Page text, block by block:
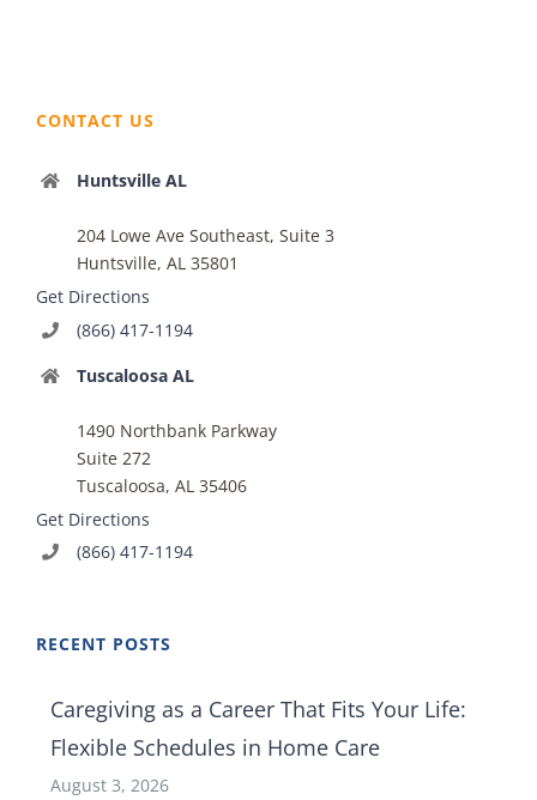
CONTACT US
Huntsville AL
204 Lowe Ave Southeast, Suite 3
Huntsville, AL 35801
Get Directions
(866) 417-1194
Tuscaloosa AL
1490 Northbank Parkway
Suite 272
Tuscaloosa, AL 35406
Get Directions
(866) 417-1194
RECENT POSTS
Caregiving as a Career That Fits Your Life:
Flexible Schedules in Home Care
August 3, 2026